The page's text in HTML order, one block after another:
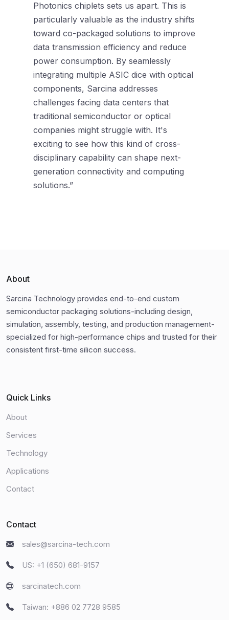
Photonics chiplets sets us apart. This is
particularly valuable as the industry shifts
toward co-packaged solutions to improve
data transmission efficiency and reduce
power consumption. By seamlessly
integrating multiple ASIC dice with optical
components, Sarcina addresses
challenges facing data centers that
traditional semiconductor or optical
companies might struggle with. It's
exciting to see how this kind of cross-
disciplinary capability can shape next-
generation connectivity and computing
solutions.”
About
Sarcina Technology provides end-to-end custom
semiconductor packaging solutions-including design,
simulation, assembly, testing, and production management-
specialized for high-performance chips and trusted for their
consistent first-time silicon success.
Quick Links
About
Services
Technology
Applications
Contact
Contact
sales@sarcina-tech.com
US: +1 (650) 681-9157
sarcinatech.com
Taiwan: +886 02 7728 9585